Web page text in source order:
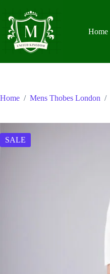
content
Home
Home / Mens Thobes London /
SALE